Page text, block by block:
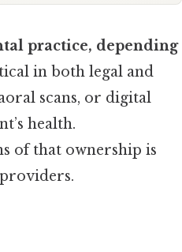
practice, depending
in both legal and
scans, or digital
health.
of that ownership is